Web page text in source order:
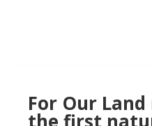
For Our
the first